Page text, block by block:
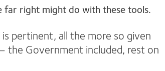
far right might do with these tools.
pertinent, all the more so given
the Government included, rest on